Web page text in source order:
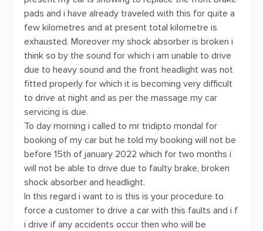
pads and i have already traveled with this for quite a
few kilometres and at present total kilometre is
exhausted. Moreover my shock absorber is broken i
think so by the sound for which i am unable to drive
due to heavy sound and the front headlight was not
fitted properly for which it is becoming very difficult
to drive at night and as per the massage my car
servicing is due.
To day morning i called to mr tridipto mondal for
booking of my car but he told my booking will not be
before 15th of january 2022 which for two months i
will not be able to drive due to faulty brake, broken
shock absorber and headlight.
In this regard i want to is this is your procedure to
force a customer to drive a car with this faults and i f
i drive if any accidents occur then who will be